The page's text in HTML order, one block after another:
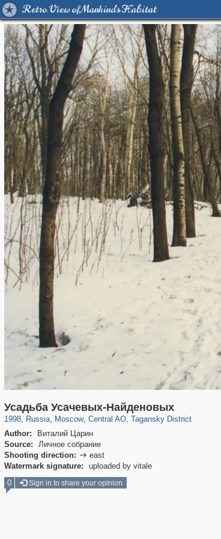
Retro View of Mankind's Habitat
Усадьба Усачевых-Найденовых
1998, Russia
1,407,368 29,248
, Moscow
319,882 8,286
, Central AO
160,021 5,916
, Tagansky District
10,740 402
Author:
Виталий Царин
Source:
Личное собрание
Shooting direction:  east
Watermark signature:
uploaded by vitale
0 Sign in to share your opinion